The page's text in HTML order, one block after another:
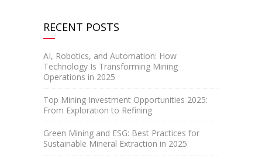
RECENT POSTS
AI, Robotics, and Automation: How
Technology Is Transforming Mining
Operations in 2025
Top Mining Investment Opportunities 2025:
From Exploration to Refining
Green Mining and ESG: Best Practices for
Sustainable Mineral Extraction in 2025